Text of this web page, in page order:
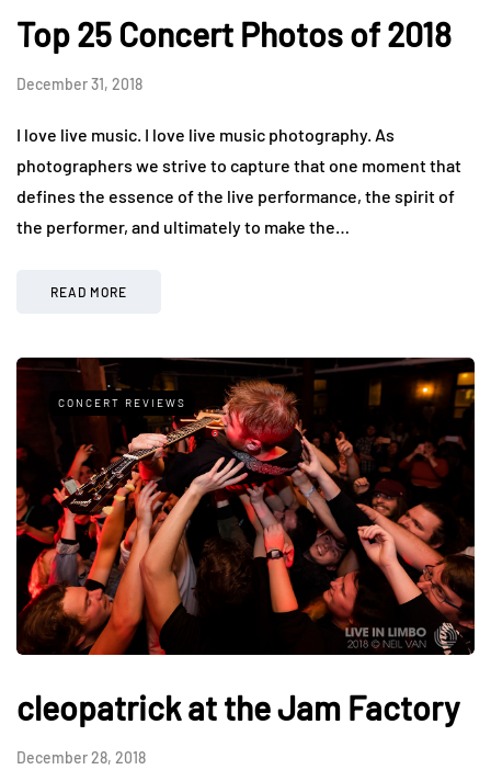
Top 25 Concert Photos of 2018
December 31, 2018
I love live music. I love live music photography. As
photographers we strive to capture that one moment that
defines the essence of the live performance, the spirit of
the performer, and ultimately to make the…
READ MORE
CONCERT REVIEWS
cleopatrick at the Jam Factory
December 28, 2018